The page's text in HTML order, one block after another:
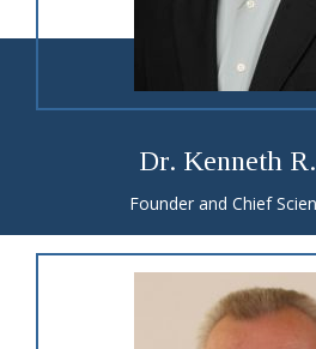
Dr. Kenneth
Founder and Chief